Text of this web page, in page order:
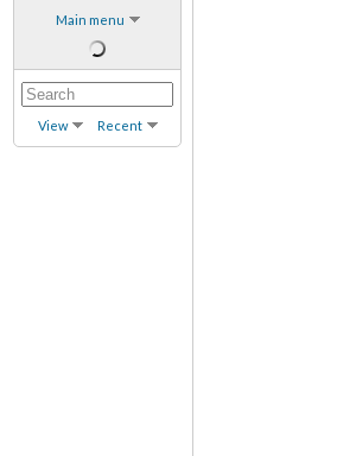
Main menu
View Recent